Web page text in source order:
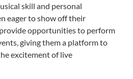
skill and personal
eager to show off their
opportunities to perform
giving them a platform to
excitement of live